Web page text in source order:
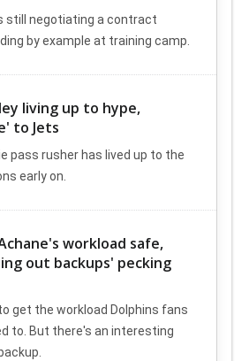
still negotiating a contract
by example at training camp.
living up to hype,
to Jets
pass rusher has lived up to the
early on.
workload safe,
out backups' pecking
get the workload Dolphins fans
to. But there's an interesting